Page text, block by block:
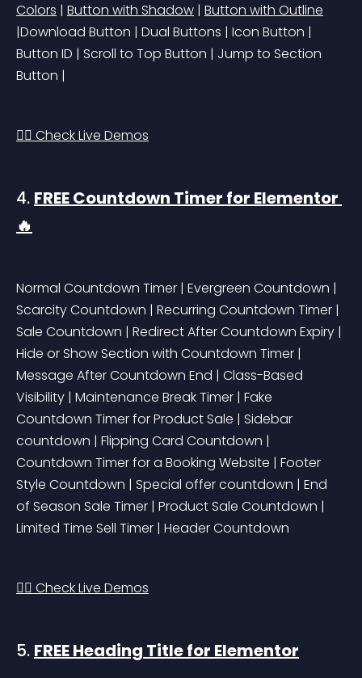
Colors | Button with Shadow | Button with Outline
|Download Button | Dual Buttons | Icon Button |
Button ID | Scroll to Top Button | Jump to Section
Button |
👉🏻 Check Live Demos
4. FREE Countdown Timer for Elementor
🔥
Normal Countdown Timer | Evergreen Countdown |
Scarcity Countdown | Recurring Countdown Timer |
Sale Countdown | Redirect After Countdown Expiry |
Hide or Show Section with Countdown Timer |
Message After Countdown End | Class-Based
Visibility | Maintenance Break Timer | Fake
Countdown Timer for Product Sale | Sidebar
countdown | Flipping Card Countdown |
Countdown Timer for a Booking Website | Footer
Style Countdown | Special offer countdown | End
of Season Sale Timer | Product Sale Countdown |
Limited Time Sell Timer | Header Countdown
👉🏻 Check Live Demos
5. FREE Heading Title for Elementor